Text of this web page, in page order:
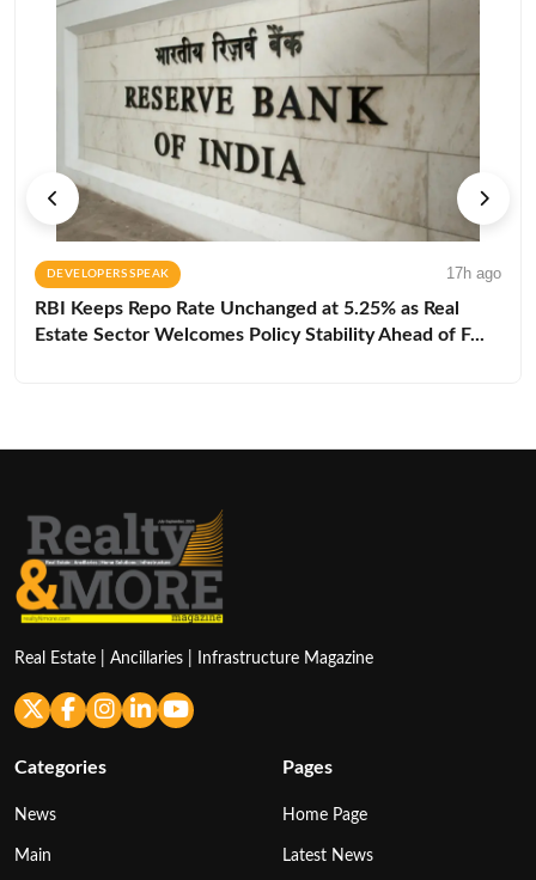
DEVELOPERS SPEAK 17h ago
RBI Keeps Repo Rate Unchanged at 5.25% as Real
Estate Sector Welcomes Policy Stability Ahead of F...
Real Estate | Ancillaries | Infrastructure Magazine
Categories
News
Main
Pages
Home Page
Latest News